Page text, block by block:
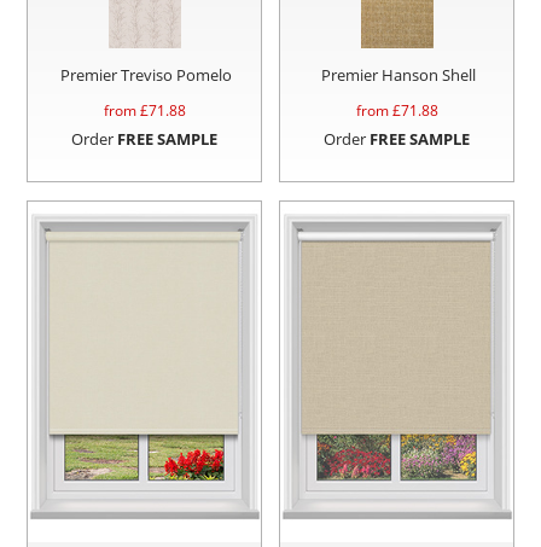
Premier Treviso Pomelo
from £71.88
Order FREE SAMPLE
Premier Hanson Shell
from £71.88
Order FREE SAMPLE